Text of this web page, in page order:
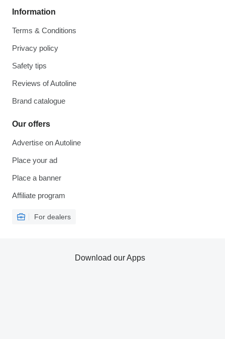
Information
Terms & Conditions
Privacy policy
Safety tips
Reviews of Autoline
Brand catalogue
Our offers
Advertise on Autoline
Place your ad
Place a banner
Affiliate program
For dealers
Download our Apps